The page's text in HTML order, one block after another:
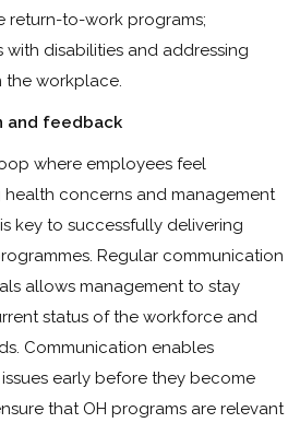
return-to-work programs;
disabilities and addressing
the workplace.
and feedback
where employees feel
concerns and management
key to successfully delivering
Regular communication
allows management to stay
status of the workforce and
Communication enables
early before they become
that OH programs are relevant